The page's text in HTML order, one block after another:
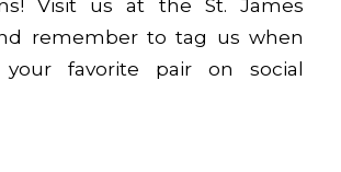
Visit us at the St. James
remember to tag us when
favorite pair on social